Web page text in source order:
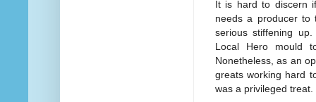
It is hard to discern
needs a producer
serious stiffening
Local Hero mould
Nonetheless, as an
greats working hard
was a privileged treat.